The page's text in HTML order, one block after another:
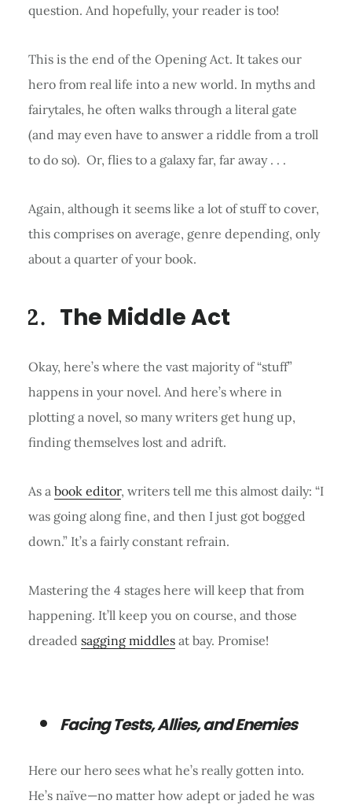
question. And hopefully, your reader is too!
This is the end of the Opening Act. It takes our
hero from real life into a new world. In myths and
fairytales, he often walks through a literal gate
(and may even have to answer a riddle from a troll
to do so). Or, flies to a galaxy far, far away . . .
Again, although it seems like a lot of stuff to cover,
this comprises on average, genre depending, only
about a quarter of your book.
The Middle Act
Okay, here’s where the vast majority of “stuff”
happens in your novel. And here’s where in
plotting a novel, so many writers get hung up,
finding themselves lost and adrift.
As a book editor, writers tell me this almost daily: “I
was going along fine, and then I just got bogged
down.” It’s a fairly constant refrain.
Mastering the 4 stages here will keep that from
happening. It’ll keep you on course, and those
dreaded sagging middlesat bay. Promise!
Facing Tests, Allies, and Enemies
Here our hero sees what he’s really gotten into.
He’s naïve—no matter how adept or jaded he was